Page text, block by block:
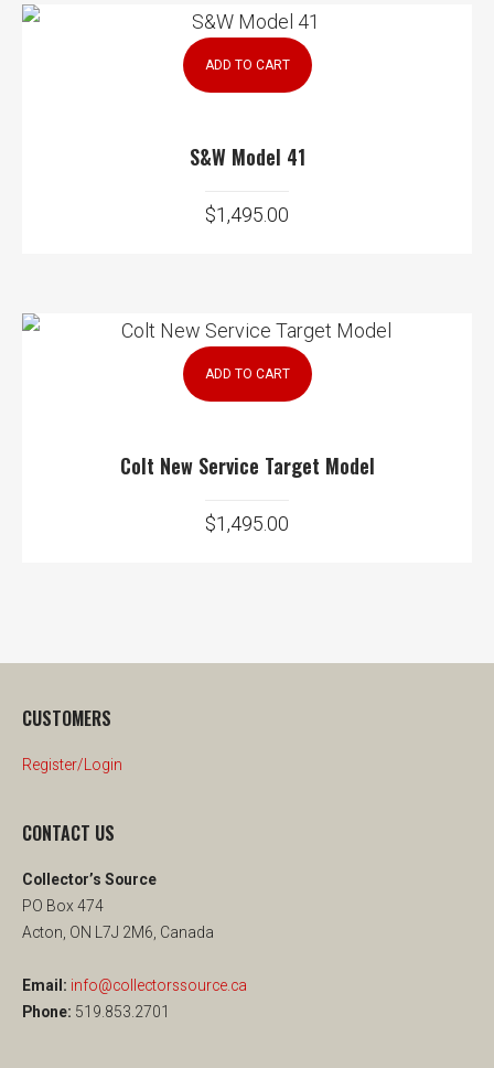
ADD TO CART
S&W Model 41
$1,495.00
ADD TO CART
Colt New Service Target Model
$1,495.00
CUSTOMERS
Register/Login
CONTACT US
Collector’s Source
PO Box 474
Acton, ON L7J 2M6, Canada
Email: info@collectorssource.ca
Phone: 519.853.2701